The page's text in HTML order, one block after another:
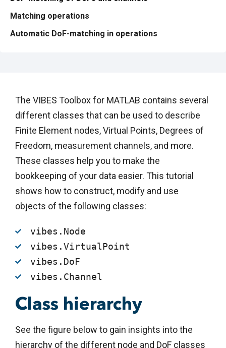
Matching operations
Automatic DoF-matching in operations
The VIBES Toolbox for MATLAB contains several
different classes that can be used to describe
Finite Element nodes, Virtual Points, Degrees of
Freedom, measurement channels, and more.
These classes help you to make the
bookkeeping of your data easier. This tutorial
shows how to construct, modify and use
objects of the following classes:
vibes.Node
vibes.VirtualPoint
vibes.DoF
vibes.Channel
Class hierarchy
See the figure below to gain insights into the
hierarchy of the different node and DoF classes